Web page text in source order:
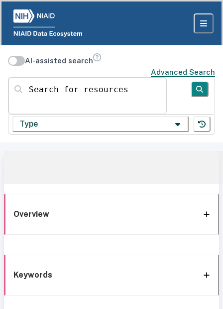
AI-assisted search
Advanced Search
Search for resources
Type
Overview
Keywords